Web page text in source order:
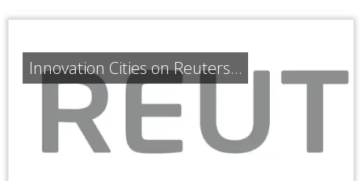
Innovation Cities on Reuters…